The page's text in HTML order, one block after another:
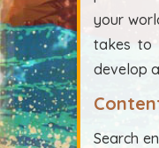
your
takes to
develop
Search